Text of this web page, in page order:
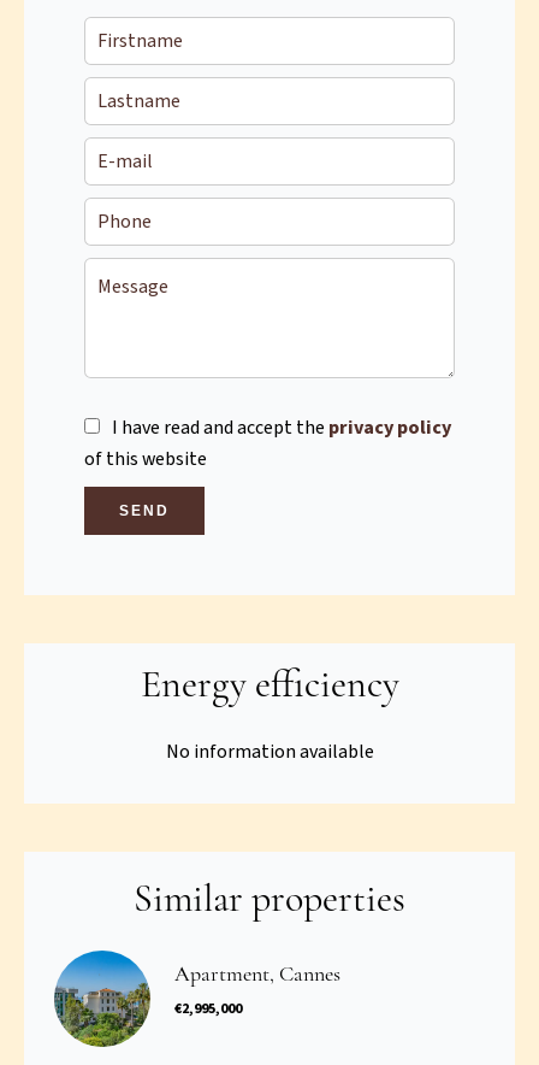
I have read and accept the privacy policy
of this website
SEND
Energy efficiency
No information available
Similar properties
Apartment, Cannes
€2,995,000